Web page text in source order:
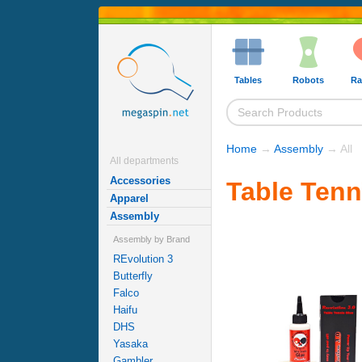
All departments
Accessories
Apparel
Assembly
Assembly by Brand
REvolution 3
Butterfly
Falco
Haifu
DHS
Yasaka
Tables Robots
Home → Assembly → All
Table